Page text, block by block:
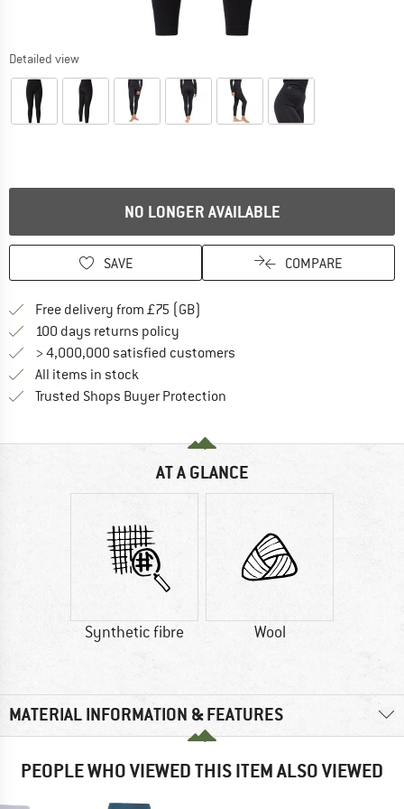
Detailed view
NO LONGER AVAILABLE
SAVE COMPARE
Free delivery from £75 (GB)
100 days returns policy
> 4,000,000 satisfied customers
All items in stock
Trusted Shops Buyer Protection
AT A GLANCE
Synthetic fibre Wool
MATERIAL INFORMATION & FEATURES
PEOPLE WHO VIEWED THIS ITEM ALSO VIEWED